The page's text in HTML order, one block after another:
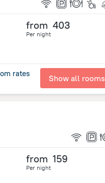
from 403
Per night
rates Show all rooms
from 159
Per night